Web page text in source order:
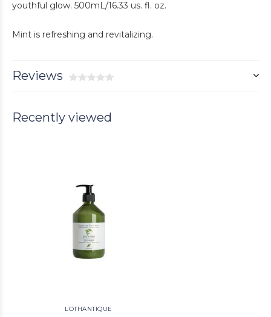
youthful glow. 500mL/16.33 us. fl. oz.
Mint is refreshing and revitalizing.
Reviews
Recently viewed
LOTHANTIQUE